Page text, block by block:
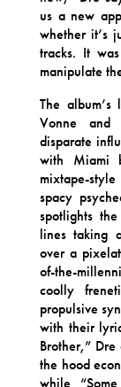
us a new
whether it’s
tracks. It
manipulate
The
Vonne and
disparate
with Miami
mixtape-
spacy
spotlights
lines taking
over a
of-the-
coolly
propulsive
with their
Brother,”
the hood
while